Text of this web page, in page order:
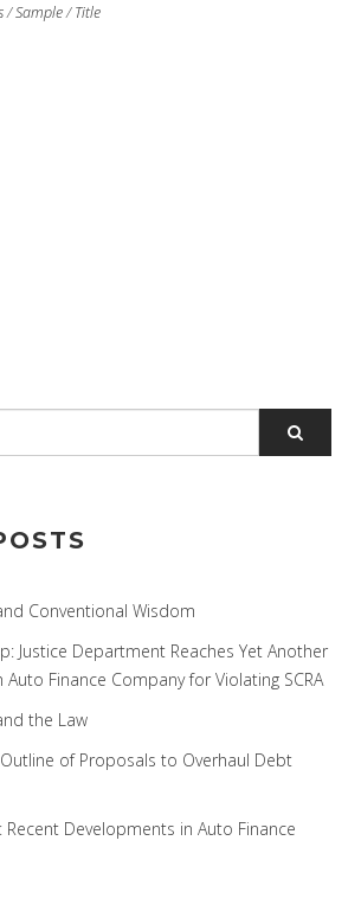
/Sample/Title
Conventional Wisdom
Justice Department Reaches Yet Another
Finance Company for Violating SCRA
the Law
Outline of Proposals to Overhaul Debt
Recent Developments in Auto Finance